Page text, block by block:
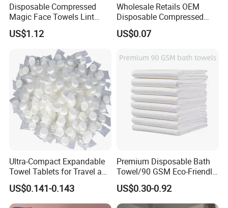
Disposable Compressed
Magic Face Towels Lint
Free Soft Compressed
Facial Towel
US$1.12
Wholesale Retails OEM
Disposable Compressed
Face Bath Towel
US$0.07
Ultra-Compact Expandable
Towel Tablets for Travel and
Camping
US$0.141-0.143
Premium Disposable Bath
Towel/90 GSM Eco-Friendly
Biodegradable Household
Towels/Plastic Free
Disposable Towels
US$0.30-0.92